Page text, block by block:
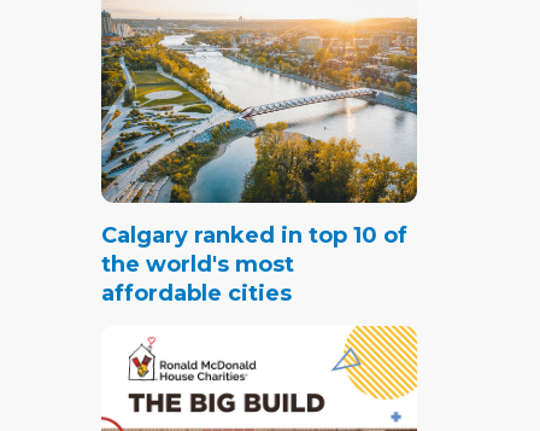
new
Calgary ranked in top 10 of
the world's most
affordable cities